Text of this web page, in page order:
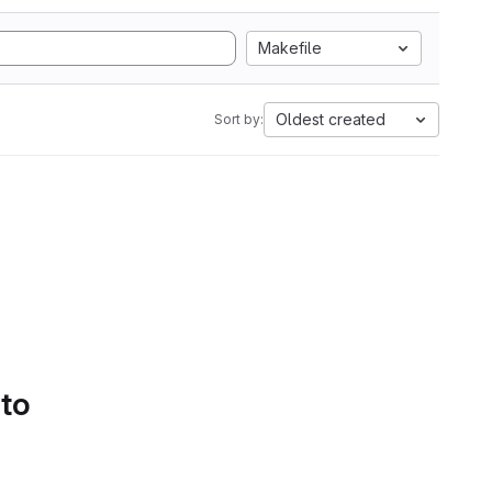
Makefile
Sort by: Oldest created